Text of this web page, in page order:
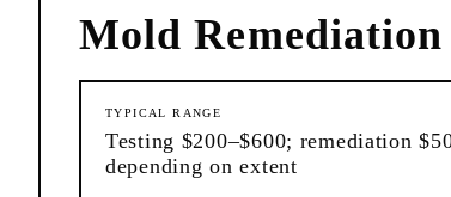
Mold Remediation
TYPICAL RANGE
Testing $200–$600; remediation
depending on extent